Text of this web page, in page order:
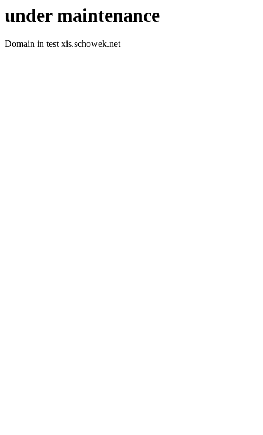
under maintenance
Domain in test xis.schowek.net